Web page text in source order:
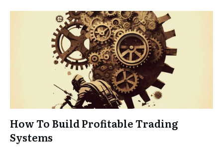
How To Build Profitable Trading
Systems